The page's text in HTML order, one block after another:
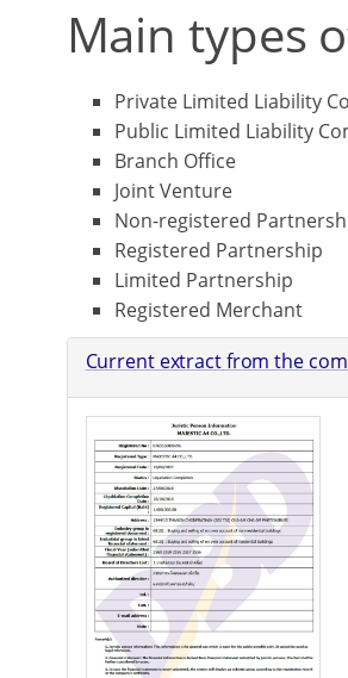
Main types
Private Limited Liability
Public Limited Liability
Branch Office
Joint Venture
Non-registered
Registered Partnership
Limited Partnership
Registered Merchant
Current extract from the